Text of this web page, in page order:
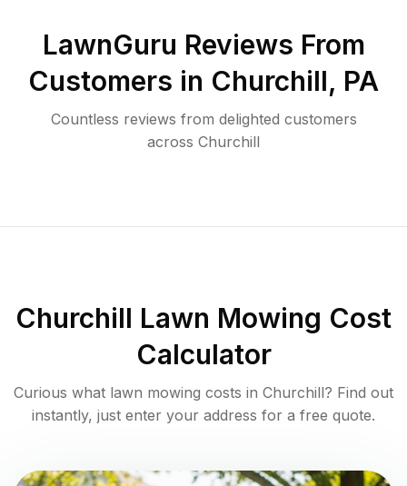
LawnGuru Reviews From
Customers in Churchill, PA
Countless reviews from delighted customers
across Churchill
Churchill Lawn Mowing Cost
Calculator
Curious what lawn mowing costs in Churchill? Find out
instantly, just enter your address for a free quote.